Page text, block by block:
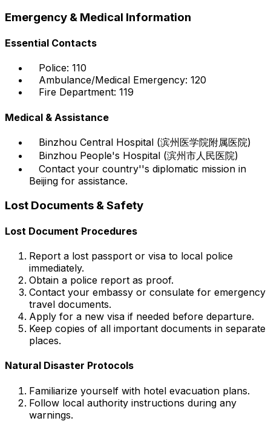
Emergency & Medical Information
Essential Contacts
Police: 110
Ambulance/Medical Emergency: 120
Fire Department: 119
Medical & Assistance
Binzhou Central Hospital (滨州医学院附属医院)
Binzhou People's Hospital (滨州市人民医院)
Contact your country''s diplomatic mission in
Beijing for assistance.
Lost Documents & Safety
Lost Document Procedures
Report a lost passport or visa to local police
immediately.
Obtain a police report as proof.
Contact your embassy or consulate for emergency
travel documents.
Apply for a new visa if needed before departure.
Keep copies of all important documents in separate
places.
Natural Disaster Protocols
Familiarize yourself with hotel evacuation plans.
Follow local authority instructions during any
warnings.